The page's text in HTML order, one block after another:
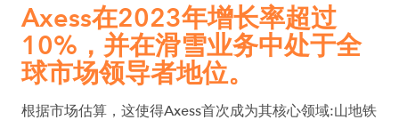
Axess在2023年增长率超过
10%，并在滑雪业务中处于全
球市场领导者地位。
根据市场估算，这使得Axess首次成为其核心领域:山地铁